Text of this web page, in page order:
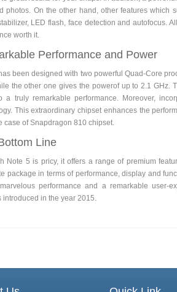
photos. On the other hand, other features which
LED flash, face detection and autofocus.
worth it.
Performance and Power
been designed with two powerful Quad-Core
the other one gives the powerof up to 2.1 GHz.
a truly remarkable performance. Moreover,
This extraordinary chipset enhances the
case of Snapdragon 810 chipset.
Line
Note 5 is pricy, it offers a range of premium
package in terms of performance, display and
performance and a remarkable user-
introduced in the year 2015.